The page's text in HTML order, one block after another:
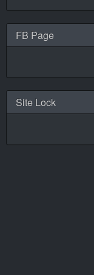
FB Page
Site Lock